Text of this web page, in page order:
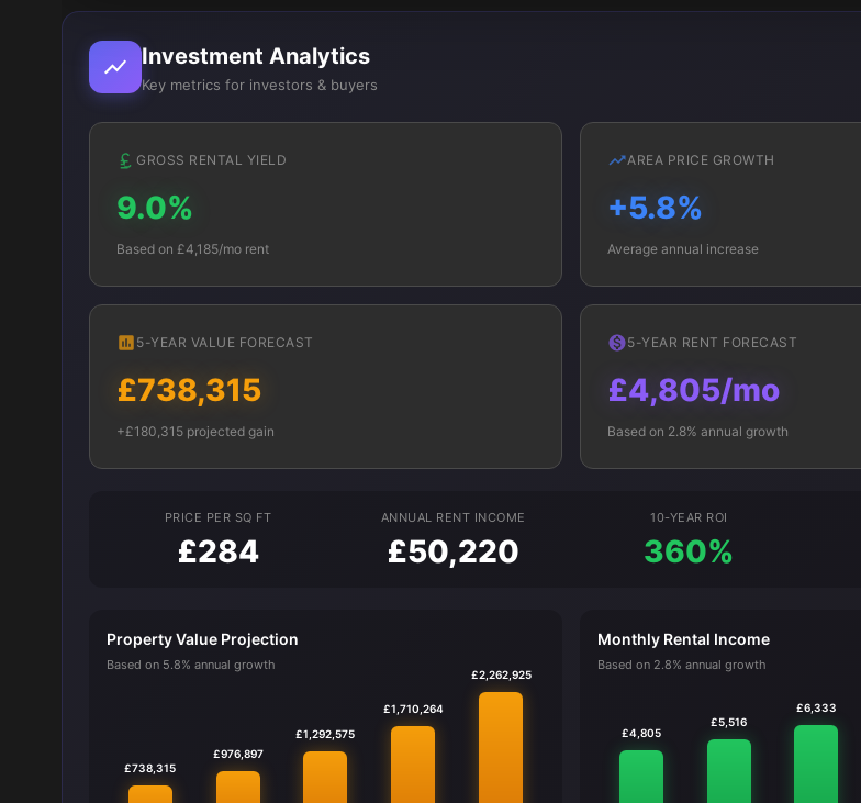
Investment Analytics
Key metrics for investors & buyers
GROSS RENTAL YIELD
9.0%
Based on £4,185/mo rent
AREA PRICE GROWTH
+5.8%
Average annual increase
5-YEAR VALUE FORECAST
£738,315
+£180,315 projected gain
5-YEAR RENT FORECAST
£4,805/mo
Based on 2.8% annual growth
PRICE PER SQ FT
£284
ANNUAL RENT INCOME
£50,220
10-YEAR ROI
360%
Property Value Projection
Based on 5.8% annual growth
£738,315
£976,897
£1,292,575
£1,710,264
£2,262,925
Monthly Rental Income
Based on 2.8% annual growth
£4,805
£5,516
£6,333